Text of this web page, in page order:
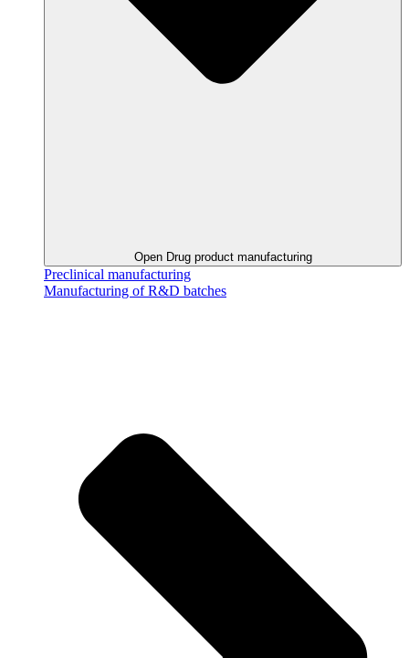
Open Drug product manufacturing
Preclinical manufacturing
Manufacturing of R&D batches